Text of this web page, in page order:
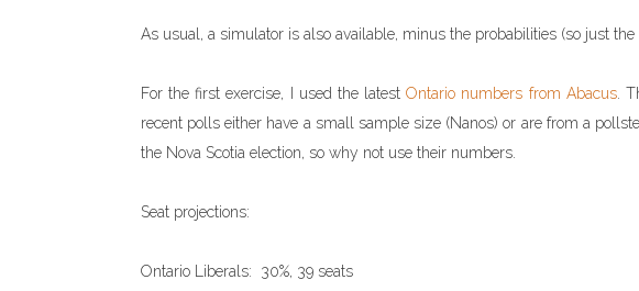
As usual, a simulator is also available, minus the probabilities (so just the
For the first exercise, I used the latestOntario numbers from Abacus.
recent polls either have a small sample size (Nanos) or are from a
the Nova Scotia election, so why not use their numbers.
Seat projections:
Ontario Liberals: 30%, 39 seats